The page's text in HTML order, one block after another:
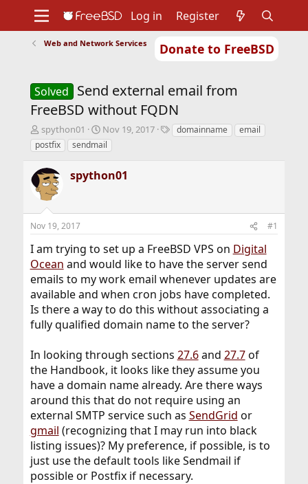
Donate to FreeBSD
Support
Foundation
Log in Register
Web and Network Services
Solved
Send external email from
FreeBSD without FQDN
T
h
r
e
a
d
s
t
a
t
e
r
spython01
S
t
a
t
t
Nov 19, 2017
Tdomainname
email
postfix
sendmail
spython01
Nov 19, 2017 #1
I am trying to set up a FreeBSD VPS on Digital
Ocean and would like to have the server send
emails to my work email whenever updates are
available and when cron jobs have completed.
Is there a way to do this without associating a
fully qualified domain name to the server?
In looking through sections 27.6and 27.7of
the Handbook, it looks like they assume you
have a domain name already. Are there ways
around this that do not require using an
external SMTP service such as SendGrid or
gmail (recognizing that I may run into black
listing issues)? My preference, if possible, is to
just use the default tools like Sendmail if
possible or Postfix if necessary.